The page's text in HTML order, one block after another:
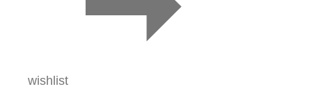
wishlist